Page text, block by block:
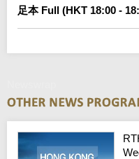
足本 Full (HKT 18:00 -